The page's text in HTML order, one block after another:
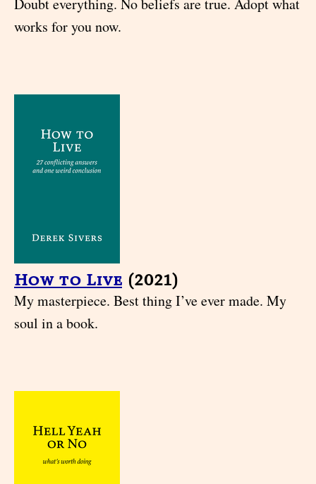
Doubt everything. No beliefs are true. Adopt what
works for you now.
How to Live (2021)
My masterpiece. Best thing I’ve ever made. My
soul in a book.